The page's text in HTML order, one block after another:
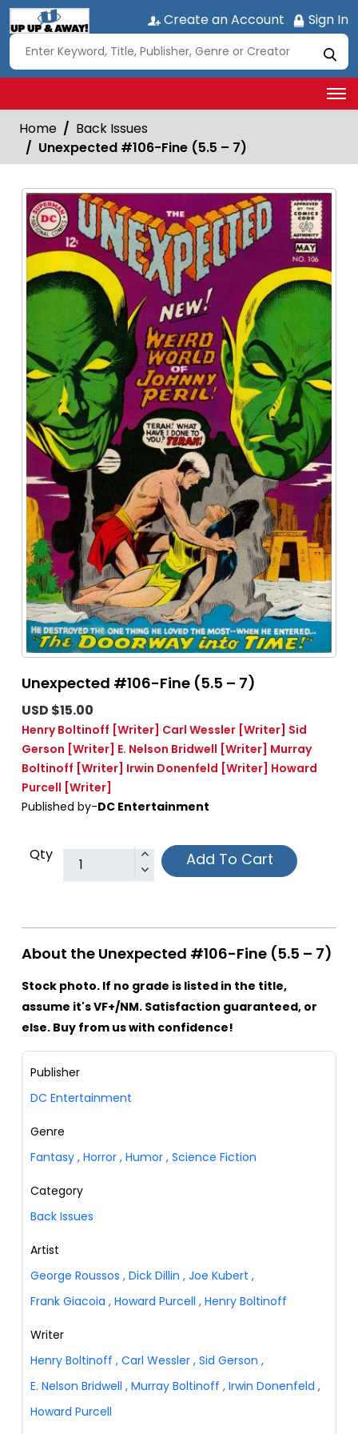
Create an Account Sign In
Home
Back Issues
Unexpected #106-Fine (5.5 – 7)
Unexpected #106-Fine (5.5 – 7)
USD $15.00
Henry Boltinoff [Writer] Carl Wessler [Writer] Sid
Gerson [Writer] E. Nelson Bridwell [Writer] Murray
Boltinoff [Writer] Irwin Donenfeld [Writer] Howard
Purcell [Writer]
Published by-DC Entertainment
Qty Add To Cart
About the Unexpected #106-Fine (5.5 – 7)
Stock photo. If no grade is listed in the title,
assume it's VF+/NM. Satisfaction guaranteed, or
else. Buy from us with confidence!
Publisher
DC Entertainment
Genre
Fantasy , Horror , Humor , Science Fiction
Category
Back Issues
Artist
George Roussos , Dick Dillin , Joe Kubert ,
Frank Giacoia , Howard Purcell , Henry Boltinoff
Writer
Henry Boltinoff , Carl Wessler , Sid Gerson ,
E. Nelson Bridwell , Murray Boltinoff , Irwin Donenfeld ,
Howard Purcell